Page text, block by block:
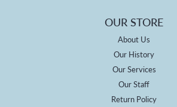
OUR STORE
About Us
Our History
Our Services
Our Staff
Return Policy